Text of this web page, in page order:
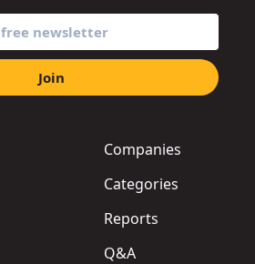
Companies
Categories
Reports
Q&A
Join